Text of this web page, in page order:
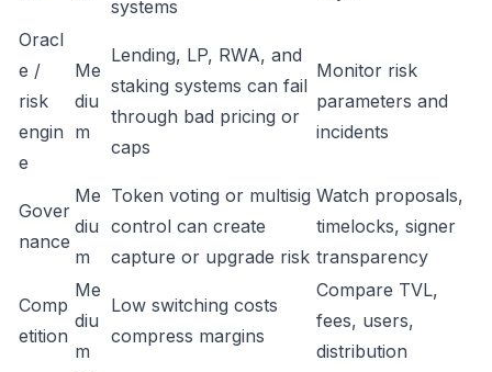
systems
Oracl
e /
risk
engin
e
Me
diu
m
Lending, LP, RWA, and
staking systems can fail
through bad pricing or
caps
Monitor risk
parameters and
incidents
Gover
nance
Me
diu
m
Token voting or multisig
control can create
capture or upgrade risk
Watch proposals,
timelocks, signer
transparency
Comp
etition
Me
diu
m
Low switching costs
compress margins
Compare TVL,
fees, users,
distribution